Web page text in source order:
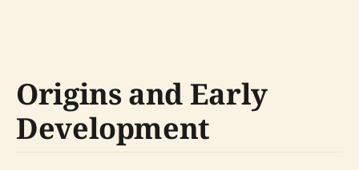
Origins and Early
Development